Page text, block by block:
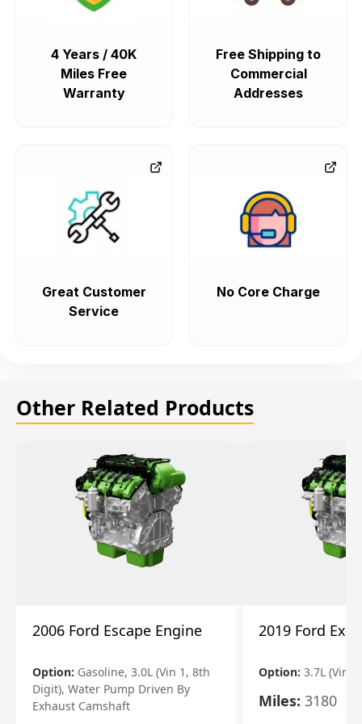
4 Years / 40K
Miles Free
Warranty
Free Shipping to
Commercial
Addresses
Great Customer
Service
No Core Charge
Other Related Products
2006 Ford Escape Engine
Option: Gasoline, 3.0L (Vin 1, 8th
Digit), Water Pump Driven By
Exhaust Camshaft
2019 Ford
Option: 3.7L (Vin
Miles: 3180